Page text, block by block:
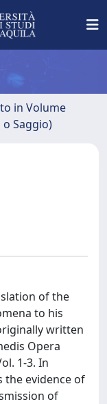
in Volume
Saggio)
of the
to his
written
Opera
1-3. In
the evidence of
of